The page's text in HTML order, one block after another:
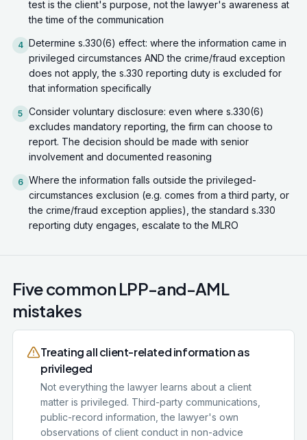
test is the client's purpose, not the lawyer's awareness at
the time of the communication
4 Determine s.330(6) effect: where the information came in
privileged circumstances AND the crime/fraud exception
does not apply, the s.330 reporting duty is excluded for
that information specifically
5 Consider voluntary disclosure: even where s.330(6)
excludes mandatory reporting, the firm can choose to
report. The decision should be made with senior
involvement and documented reasoning
6 Where the information falls outside the privileged-
circumstances exclusion (e.g. comes from a third party, or
the crime/fraud exception applies), the standard s.330
reporting duty engages, escalate to the MLRO
Five common LPP-and-AML
mistakes
Treating all client-related information as
privileged
Not everything the lawyer learns about a client
matter is privileged. Third-party communications,
public-record information, the lawyer's own
observations of client conduct in non-advice